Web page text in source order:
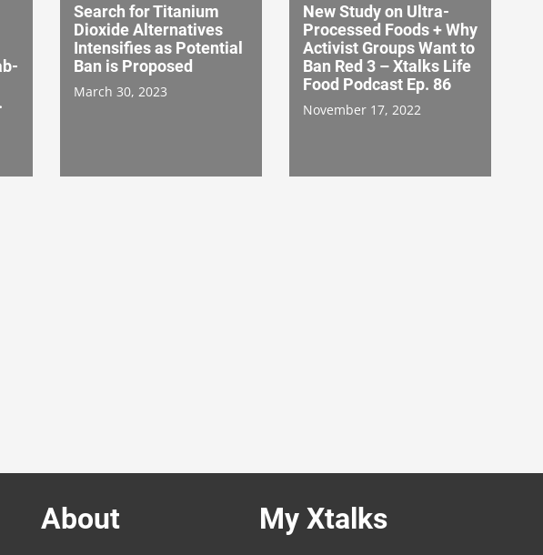
Search for Titanium
Dioxide Alternatives
Intensifies as Potential
Ban is Proposed
March 30, 2023
New Study on Ultra-
Processed Foods + Why
Activist Groups Want to
Ban Red 3 – Xtalks Life
Food Podcast Ep. 86
November 17, 2022
About My Xtalks